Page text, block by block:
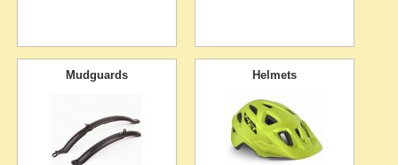
Mudguards Helmets